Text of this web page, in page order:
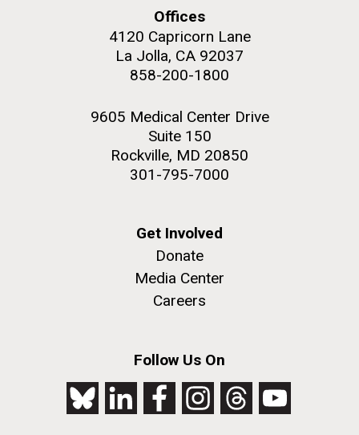
Offices
4120 Capricorn Lane
La Jolla, CA 92037
858-200-1800
9605 Medical Center Drive
Suite 150
Rockville, MD 20850
301-795-7000
Get Involved
Donate
Media Center
Careers
Follow Us On